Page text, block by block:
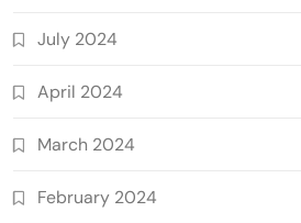
July 2024
April 2024
March 2024
February 2024